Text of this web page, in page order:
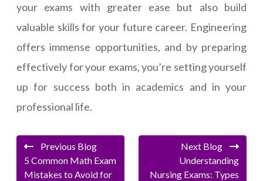
your exams with greater ease but also build
valuable skills for your future career. Engineering
offers immense opportunities, and by preparing
effectively for your exams, you’re setting yourself
up for success both in academics and in your
professional life.
Previous Blog
5 Common Math Exam
Mistakes to Avoid for
Next Blog
Understanding
Nursing Exams: Types